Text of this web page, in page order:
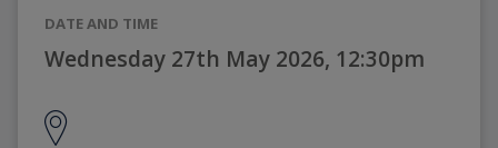
DATE AND TIME
Wednesday 27th May 2026, 12:30pm